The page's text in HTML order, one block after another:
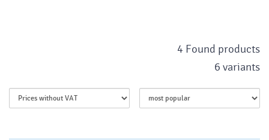
4 Found products
6 variants